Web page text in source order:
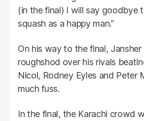
(in the final) I will say goodbye
squash as a happy man.”
On his way to the final,
roughshod over his rivals
Nicol, Rodney Eyles and Peter
much fuss.
In the final, the Karachi crowd